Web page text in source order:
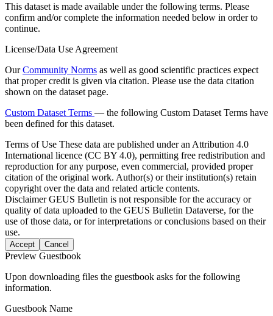
This dataset is made available under the following terms. Please
confirm and/or complete the information needed below in order to
continue.
License/Data Use Agreement
OurCommunity Norms as well as good scientific practices expect
that proper credit is given via citation. Please use the data citation
shown on the dataset page.
Custom Dataset Terms — the following Custom Dataset Terms have
been defined for this dataset.
Terms of Use These data are published under an Attribution 4.0
International licence (CC BY 4.0), permitting free redistribution and
reproduction for any purpose, even commercial, provided proper
citation of the original work. Author(s) or their institution(s) retain
copyright over the data and related article contents.
DisclaimerGEUS Bulletin is not responsible for the accuracy or
quality of data uploaded to the GEUS Bulletin Dataverse, for the
use of those data, or for interpretations or conclusions based on their
use.
Accept Cancel
Preview Guestbook
Upon downloading files the guestbook asks for the following
information.
Guestbook Name